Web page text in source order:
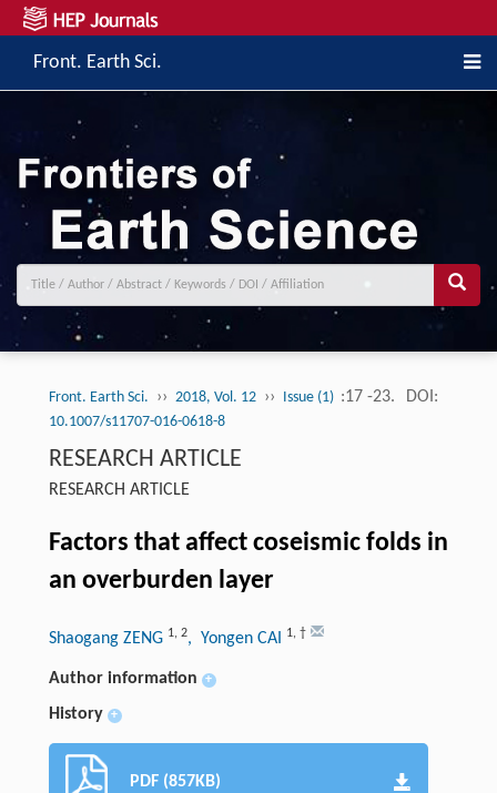
Front. Earth Sci.
Front. Earth Sci. ›› 2018, Vol. 12 ›› Issue (1) :17 -23. DOI:
10.1007/s11707-016-0618-8
RESEARCH ARTICLE
RESEARCH ARTICLE
Factors that affect coseismic folds in
an overburden layer
Shaogang ZENG 1, 2, Yongen CAI 1, †
Author information +
History +
PDF (857KB)